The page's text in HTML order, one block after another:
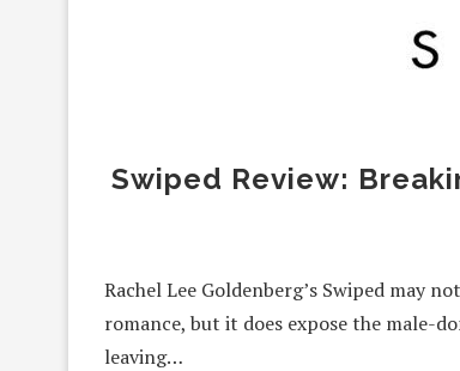
Swiped Review:
Rachel Lee Goldenberg’s Swiped may
romance, but it does expose the male-
leaving…